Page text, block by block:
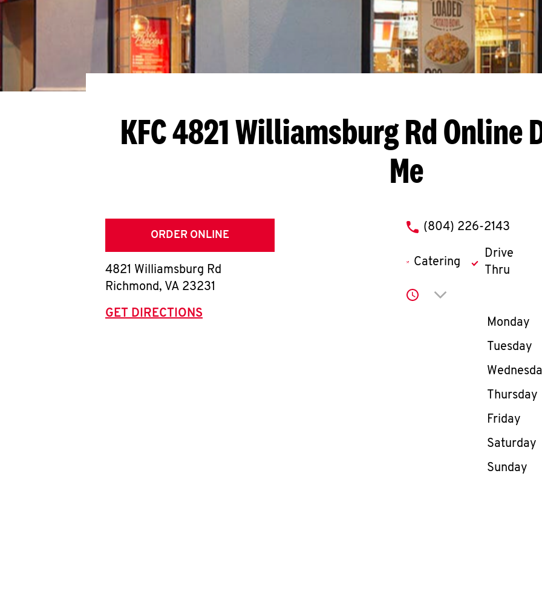
KFC 4821 Williamsburg RdOnline
Me
ORDER ONLINE
4821 Williamsburg Rd
Richmond, VA 23231
GET DIRECTIONS
phone
(804) 226-2143
Catering
Drive
Thru
Click to expand or
Day of
Monday
Tuesday
Thursday
Friday
Saturday
Sunday